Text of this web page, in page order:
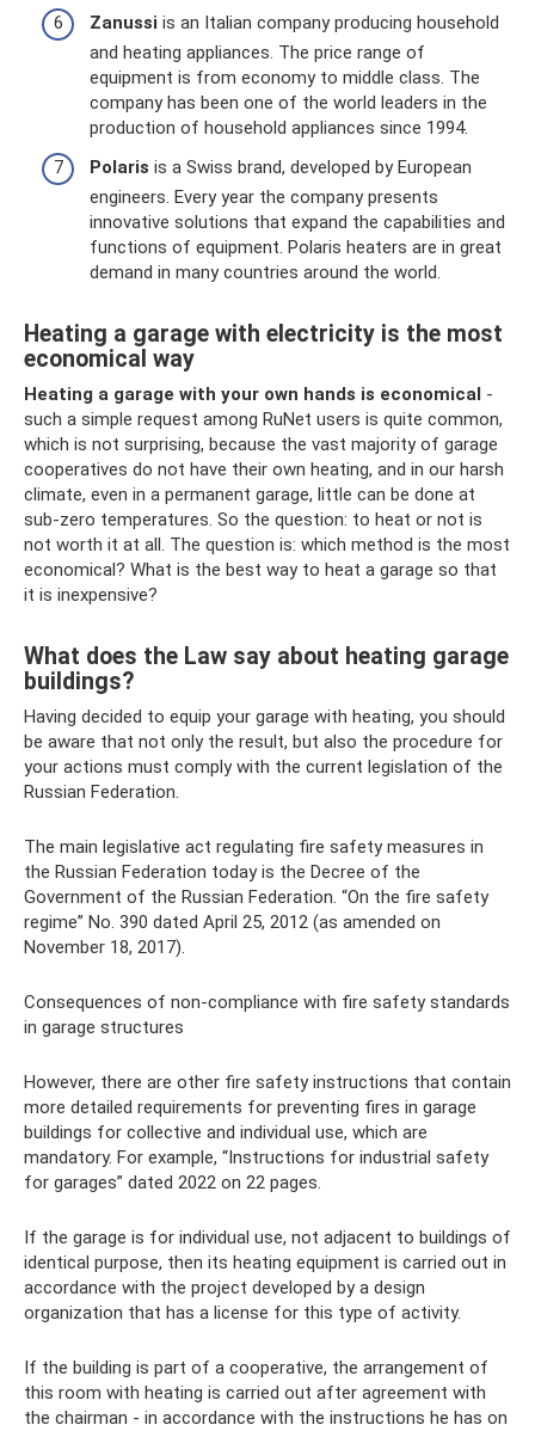
Zanussi is an Italian company producing household
and heating appliances. The price range of
equipment is from economy to middle class. The
company has been one of the world leaders in the
production of household appliances since 1994.
Polaris is a Swiss brand, developed by European
engineers. Every year the company presents
innovative solutions that expand the capabilities and
functions of equipment. Polaris heaters are in great
demand in many countries around the world.
Heating a garage with electricity is the most
economical way
Heating a garage with your own hands is economical -
such a simple request among RuNet users is quite common,
which is not surprising, because the vast majority of garage
cooperatives do not have their own heating, and in our harsh
climate, even in a permanent garage, little can be done at
sub-zero temperatures. So the question: to heat or not is
not worth it at all. The question is: which method is the most
economical? What is the best way to heat a garage so that
it is inexpensive?
What does the Law say about heating garage
buildings?
Having decided to equip your garage with heating, you should
be aware that not only the result, but also the procedure for
your actions must comply with the current legislation of the
Russian Federation.
The main legislative act regulating fire safety measures in
the Russian Federation today is the Decree of the
Government of the Russian Federation. “On the fire safety
regime” No. 390 dated April 25, 2012 (as amended on
November 18, 2017).
Consequences of non-compliance with fire safety standards
in garage structures
However, there are other fire safety instructions that contain
more detailed requirements for preventing fires in garage
buildings for collective and individual use, which are
mandatory. For example, “Instructions for industrial safety
for garages” dated 2022 on 22 pages.
If the garage is for individual use, not adjacent to buildings of
identical purpose, then its heating equipment is carried out in
accordance with the project developed by a design
organization that has a license for this type of activity.
If the building is part of a cooperative, the arrangement of
this room with heating is carried out after agreement with
the chairman - in accordance with the instructions he has on